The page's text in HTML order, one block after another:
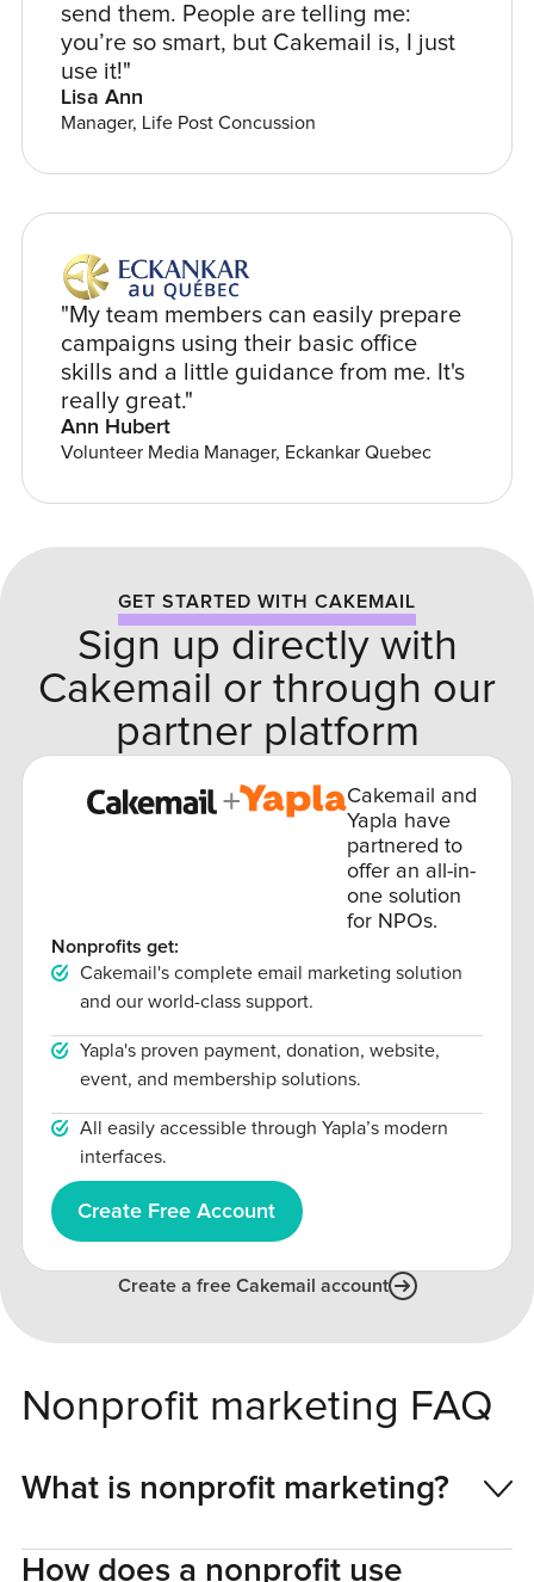
send them. People are telling me:
you’re so smart, but Cakemail is, I just
use it!"
Lisa Ann
Manager, Life Post Concussion
"My team members can easily prepare
campaigns using their basic office
skills and a little guidance from me. It's
really great."
Ann Hubert
Volunteer Media Manager, Eckankar Quebec
GET STARTED WITH CAKEMAIL
Sign up directly with
Cakemail or through our
partner platform
Cakemail and
Yapla have
partnered to
offer an all-in-
one solution
for NPOs.
Nonprofits get:
Cakemail's complete email marketing solution
and our world-class support.
Yapla's proven payment, donation, website,
event, and membership solutions.
All easily accessible through Yapla’s modern
interfaces.
Create Free Account
Create a free Cakemail account
Nonprofit marketing FAQ
What is nonprofit marketing?
How does a nonprofit use